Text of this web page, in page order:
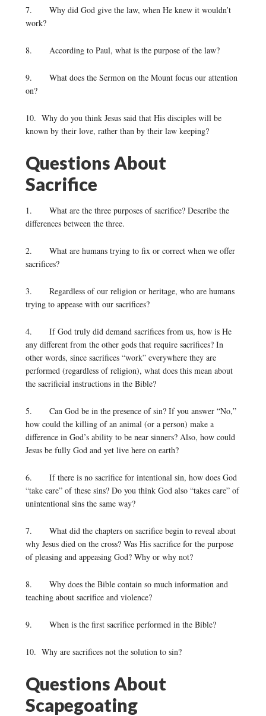
7. Why did God give the law, when He knew it wouldn’t
work?
8. According to Paul, what is the purpose of the law?
9. What does the Sermon on the Mount focus our attention
on?
10. Why do you think Jesus said that His disciples will be
known by their love, rather than by their law keeping?
Questions About
Sacrifice
1. What are the three purposes of sacrifice? Describe the
differences between the three.
2. What are humans trying to fix or correct when we offer
sacrifices?
3. Regardless of our religion or heritage, who are humans
trying to appease with our sacrifices?
4. If God truly did demand sacrifices from us, how is He
any different from the other gods that require sacrifices? In
other words, since sacrifices “work” everywhere they are
performed (regardless of religion), what does this mean about
the sacrificial instructions in the Bible?
5. Can God be in the presence of sin? If you answer “No,”
how could the killing of an animal (or a person) make a
difference in God’s ability to be near sinners? Also, how could
Jesus be fully God and yet live here on earth?
6. If there is no sacrifice for intentional sin, how does God
“take care” of these sins? Do you think God also “takes care” of
unintentional sins the same way?
7. What did the chapters on sacrifice begin to reveal about
why Jesus died on the cross? Was His sacrifice for the purpose
of pleasing and appeasing God? Why or why not?
8. Why does the Bible contain so much information and
teaching about sacrifice and violence?
9. When is the first sacrifice performed in the Bible?
10. Why are sacrifices not the solution to sin?
Questions About
Scapegoating